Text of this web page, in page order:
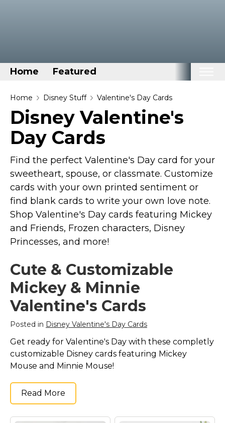
Home Featured
Home
Categories
Disney Stuff
Dog Stuff
Drones & Quads & Stuff
Elemental Stuff
Family Stuff
Keep Calm Stuff
Marvel Stuff
Mom Stuff
St Patrick's Day Stuff
Featured
Home Disney Stuff Valentine's Day Cards
Disney Valentine's
Day Cards
Find the perfect Valentine's Day card for your
sweetheart, spouse, or classmate. Customize
cards with your own printed sentiment or
find blank cards to write your own love note.
Shop Valentine's Day cards featuring Mickey
and Friends, Frozen characters, Disney
Princesses, and more!
Cute & Customizable
Mickey & Minnie
Valentine's Cards
Posted in Disney Valentine's Day Cards
Get ready for Valentine's Day with these completly
customizable Disney cards featuring Mickey
Mouse and Minnie Mouse!
Read More